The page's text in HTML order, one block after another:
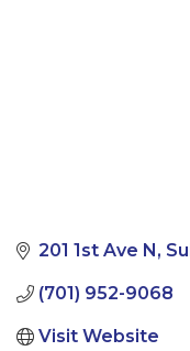
201 1st Ave N
(701) 952-9068
Visit Website